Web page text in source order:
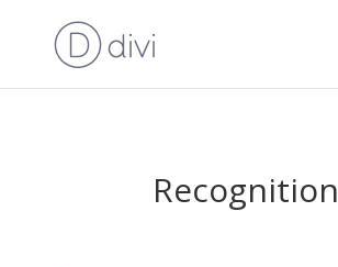
Recognition